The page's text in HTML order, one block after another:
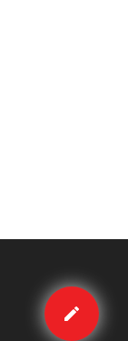
Edit
case